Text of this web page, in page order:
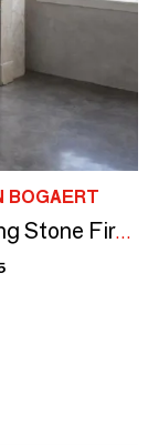
BOGAERT
Antique French Feeling Stone Fireplace